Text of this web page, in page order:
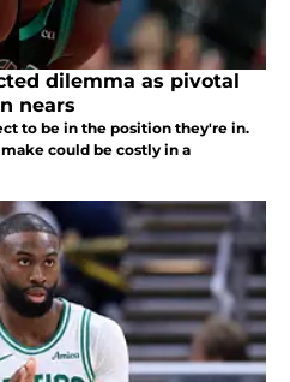
dilemma as pivotal
nears
to be in the position they're in.
could be costly in a